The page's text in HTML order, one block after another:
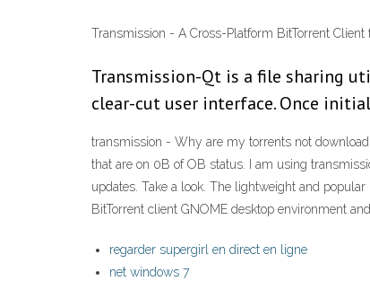
Transmission - A Cross-Platform BitTorrent Client
Transmission-Qt is a file sharing
clear-cut user interface. Once
transmission - Why are my torrents not
that are on 0B of OB status. I am using
updates. Take a look. The lightweight and
BitTorrent client GNOME desktop environment
regarder supergirl en direct en ligne
net windows 7